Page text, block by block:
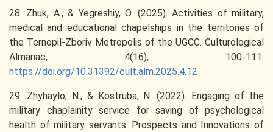
28. Zhuk, A., & Yegreshiy, O. (2025). Activities of military,
medical and educational chapelships in the territories of
the Ternopil-Zboriv Metropolis of the UGCC. Culturological
Almanac, 4(16), 100-111.
https://doi.org/10.31392/cult.alm.2025.4.12
29. Zhyhaylo, N., & Kostruba, N. (2022). Engaging of the
military chaplainity service for saving of psychological
health of military servants. Prospects and Innovations of